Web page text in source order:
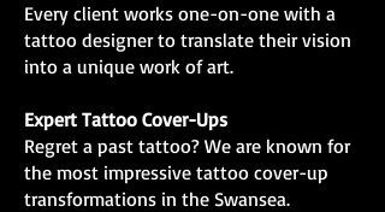
Every client works one-on-one with a
tattoo designer to translate their vision
into a unique work of art.
Expert Tattoo Cover-Ups
Regret a past tattoo? We are known for
the most impressive tattoo cover-up
transformations in the Swansea.